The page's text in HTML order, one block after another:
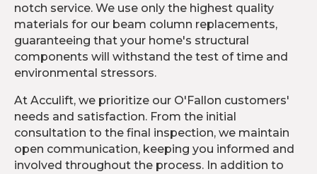
notch service. We use only the highest quality
materials for our beam column replacements,
guaranteeing that your home's structural
components will withstand the test of time and
environmental stressors.
At Acculift, we prioritize our O'Fallon customers'
needs and satisfaction. From the initial
consultation to the final inspection, we maintain
open communication, keeping you informed and
involved throughout the process. In addition to